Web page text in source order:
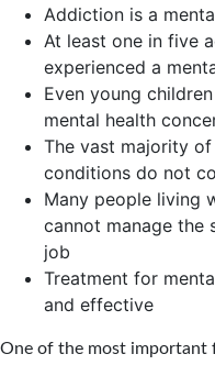
Addiction is a
At least one in five
experienced a
Even young
mental health
The vast majority
conditions do not
Many people living
cannot manage the
job
Treatment for
and effective
One of the most important